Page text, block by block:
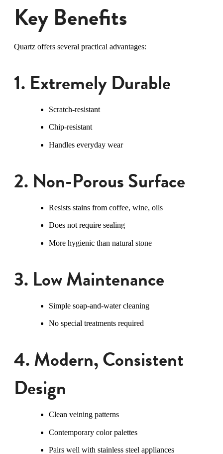
Key Benefits
Quartz offers several practical advantages:
1. Extremely Durable
Scratch-resistant
Chip-resistant
Handles everyday wear
2. Non-Porous Surface
Resists stains from coffee, wine, oils
Does not require sealing
More hygienic than natural stone
3. Low Maintenance
Simple soap-and-water cleaning
No special treatments required
4. Modern, Consistent
Design
Clean veining patterns
Contemporary color palettes
Pairs well with stainless steel appliances